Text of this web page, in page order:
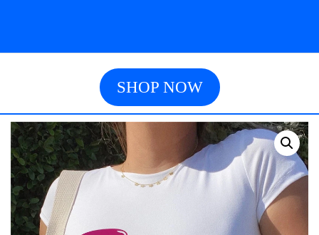
SHOP NOW